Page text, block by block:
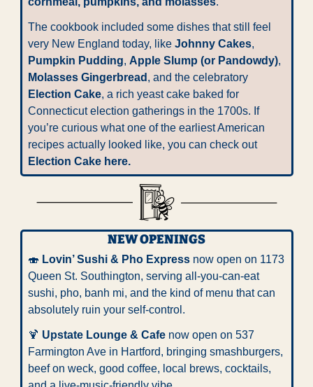
The cookbook included some dishes that still feel
very New England today, like Johnny Cakes
Pumpkin Pudding, Apple Slump (or Pandowdy)
Molasses Gingerbread
, and the celebratory
Election Cake, a rich yeast cake baked for
Connecticut election gatherings in the 1700s. If
you’re curious what one of the earliest American
recipes actually looked like, you can check out
Election Cake here.
NEW OPENINGS
🍣 Lovin’ Sushi & Pho Express now open on 1173
Queen St. Southington, serving all-you-can-eat
sushi, pho, banh mi, and the kind of menu that can
absolutely ruin your self-control.
🍹 Upstate Lounge & Cafe now open on 537
Farmington Ave in Hartford, bringing smashburgers,
beef on weck, good coffee, local brews, cocktails,